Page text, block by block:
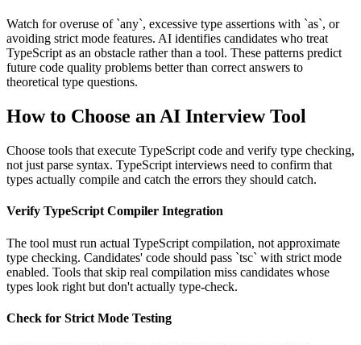
Watch for overuse of `any`, excessive type assertions with `as`, or
avoiding strict mode features. AI identifies candidates who treat
TypeScript as an obstacle rather than a tool. These patterns predict
future code quality problems better than correct answers to
theoretical type questions.
How to Choose an AI Interview Tool
Choose tools that execute TypeScript code and verify type checking,
not just parse syntax. TypeScript interviews need to confirm that
types actually compile and catch the errors they should catch.
Verify TypeScript Compiler Integration
The tool must run actual TypeScript compilation, not approximate
type checking. Candidates' code should pass `tsc` with strict mode
enabled. Tools that skip real compilation miss candidates whose
types look right but don't actually type-check.
Check for Strict Mode Testing